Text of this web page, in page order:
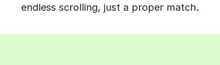
endless scrolling, just a proper match.